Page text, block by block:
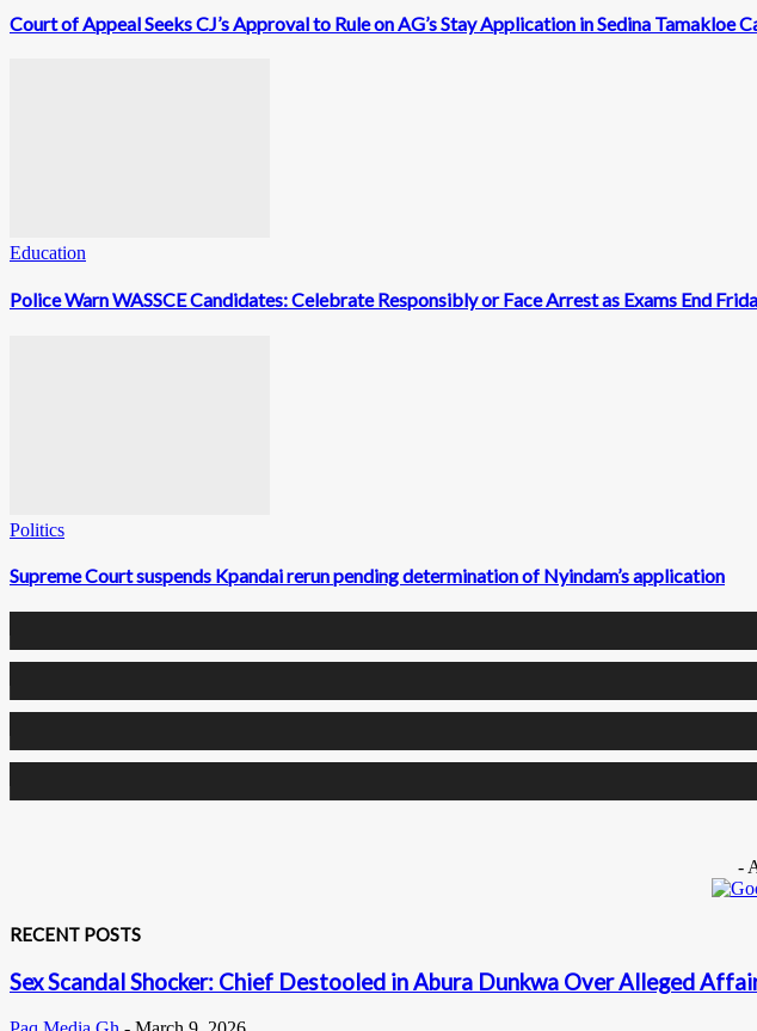
Court of Appeal Seeks CJ’s Approval to Rule on AG’s Stay Application in Sedina Tamakloe
Education
Police Warn WASSCE Candidates: Celebrate Responsibly or Face Arrest as Exams End
Politics
Supreme Court suspends Kpandai rerun pending determination of Nyindam’s application
-
RECENT POSTS
Sex Scandal Shocker: Chief Destooled in Abura Dunkwa Over Alleged